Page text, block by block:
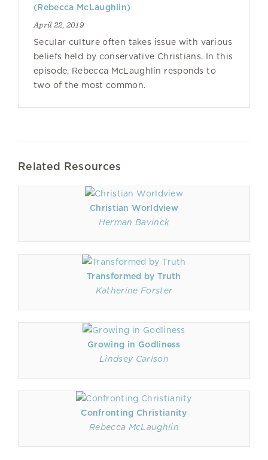
(Rebecca McLaughlin)
April 22, 2019
Secular culture often takes issue with various
beliefs held by conservative Christians. In this
episode, Rebecca McLaughlin responds to
two of the most common.
Related Resources
Christian Worldview
Herman Bavinck
Transformed by Truth
Katherine Forster
Growing in Godliness
Lindsey Carlson
Confronting Christianity
Rebecca McLaughlin